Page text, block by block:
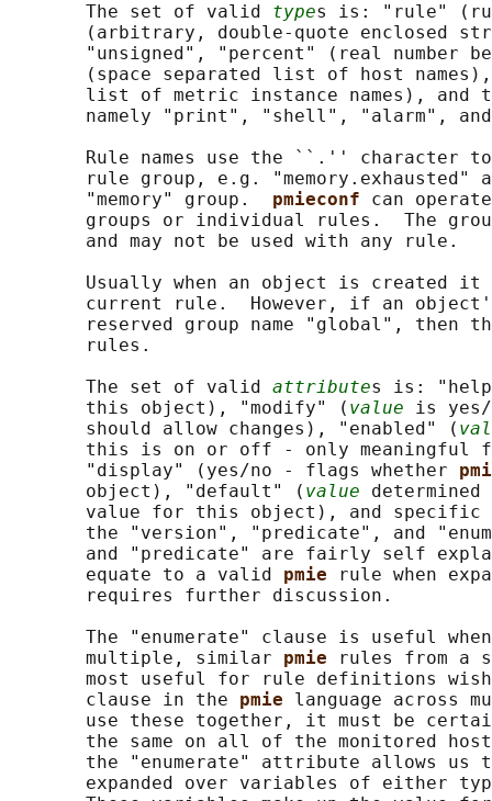
       The set of valid
types is: "rule"
(arbitrary, double-quote enclosed
"unsigned", "percent" (real number
(space separated list of host
list of metric instance names), and
namely "print", "shell", "alarm",
Rule names use the ``.'' character
rule group, e.g. "memory.exhausted"
       "memory" group.
pmieconf can
groups or individual rules.  The
       and may not be used with any rule.
Usually when an object is created it
current rule.  However, if an
reserved group name "global", then
       rules.
       The set of valid
attributes is:
       this object), "modify" (
value is
       should allow changes), "enabled" (
this is on or off - only meaningful
       "display" (yes/no - flags whether
       object), "default" (
value
value for this object), and specific
the "version", "predicate", and
and "predicate" are fairly self
       equate to a valid
pmie
rule when
       requires further discussion.
The "enumerate" clause is useful
       multiple, similar
pmie
rules from a
most useful for rule definitions
       clause in the
pmie language across
use these together, it must be
the same on all of the monitored
the "enumerate" attribute allows us
expanded over variables of either